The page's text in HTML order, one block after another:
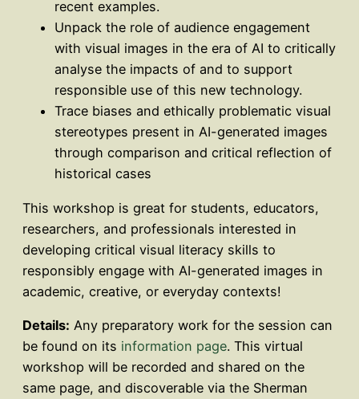
recent examples.
Unpack the role of audience engagement
with visual images in the era of AI to critically
analyse the impacts of and to support
responsible use of this new technology.
Trace biases and ethically problematic visual
stereotypes present in AI-generated images
through comparison and critical reflection of
historical cases
This workshop is great for students, educators,
researchers, and professionals interested in
developing critical visual literacy skills to
responsibly engage with AI-generated images in
academic, creative, or everyday contexts!
Details: Any preparatory work for the session can
be found on its information page. This virtual
workshop will be recorded and shared on the
same page, and discoverable via the Sherman